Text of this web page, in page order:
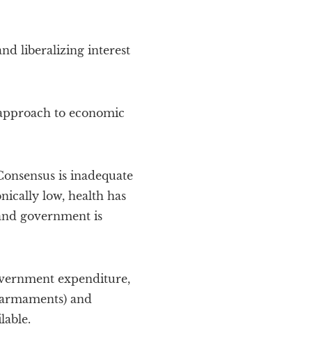
liberalizing interest
to economic
is inadequate
low, health has
government is
expenditure,
and